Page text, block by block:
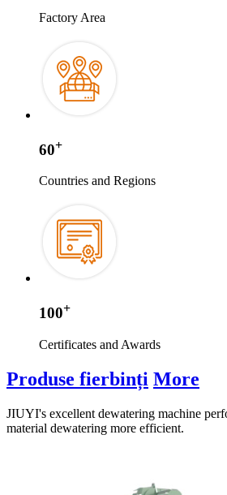
Factory Area
60+
Countries and Regions
100+
Certificates and Awards
Produse fierbinți More
JIUYI's excellent dewatering machine
material dewatering more efficient.